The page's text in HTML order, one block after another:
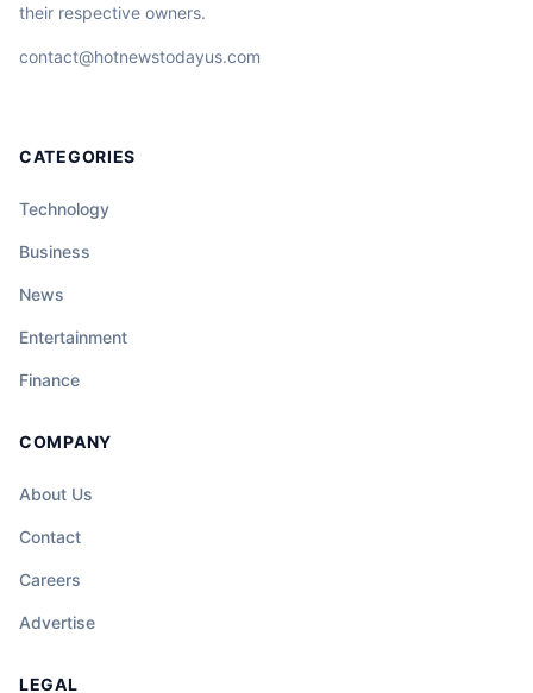
their respective owners.
contact@hotnewstodayus.com
CATEGORIES
Technology
Business
News
Entertainment
Finance
COMPANY
About Us
Contact
Careers
Advertise
LEGAL